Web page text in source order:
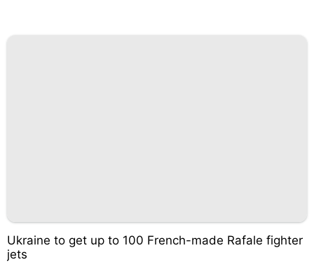
Ukraine to get up to 100 French-made Rafale fighter
jets